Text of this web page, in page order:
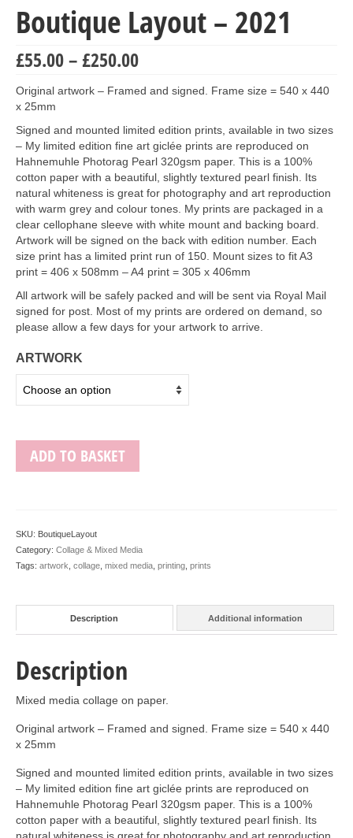
Portraits & Figurative
Art Sale
Contact
Boutique Layout – 2021
£55.00– £250.00Price
£55.00
through
£250.00
Original artwork – Framed and signed. Frame size = 540 x 440
x 25mm
Signed and mounted limited edition prints, available in two sizes
– My limited edition fine art giclée prints are reproduced on
Hahnemuhle Photorag Pearl 320gsm paper. This is a 100%
cotton paper with a beautiful, slightly textured pearl finish. Its
natural whiteness is great for photography and art reproduction
with warm grey and colour tones. My prints are packaged in a
clear cellophane sleeve with white mount and backing board.
Artwork will be signed on the back with edition number. Each
size print has a limited print run of 150. Mount sizes to fit A3
print = 406 x 508mm – A4 print = 305 x 406mm
All artwork will be safely packed and will be sent via Royal Mail
signed for post. Most of my prints are ordered on demand, so
please allow a few days for your artwork to arrive.
ARTWORK
ADD TO BASKET
SKU: BoutiqueLayout
Category: Collage & Mixed Media
Tags: artwork collage mixed media printing prints
Description Additional information
Description
Mixed media collage on paper.
Original artwork – Framed and signed. Frame size = 540 x 440
x 25mm
Signed and mounted limited edition prints, available in two sizes
– My limited edition fine art giclée prints are reproduced on
Hahnemuhle Photorag Pearl 320gsm paper. This is a 100%
cotton paper with a beautiful, slightly textured pearl finish. Its